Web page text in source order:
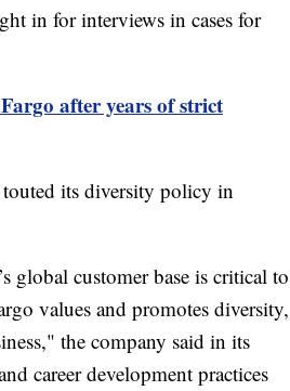
in for interviews in cases for
after years of strict
touted its diversity policy in
global customer base is critical to
values and promotes diversity,
the company said in its
career development practices